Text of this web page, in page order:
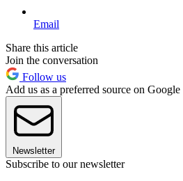
Email
Share this article
Join the conversation
Follow us
Add us as a preferred source on Google
Newsletter
Subscribe to our newsletter